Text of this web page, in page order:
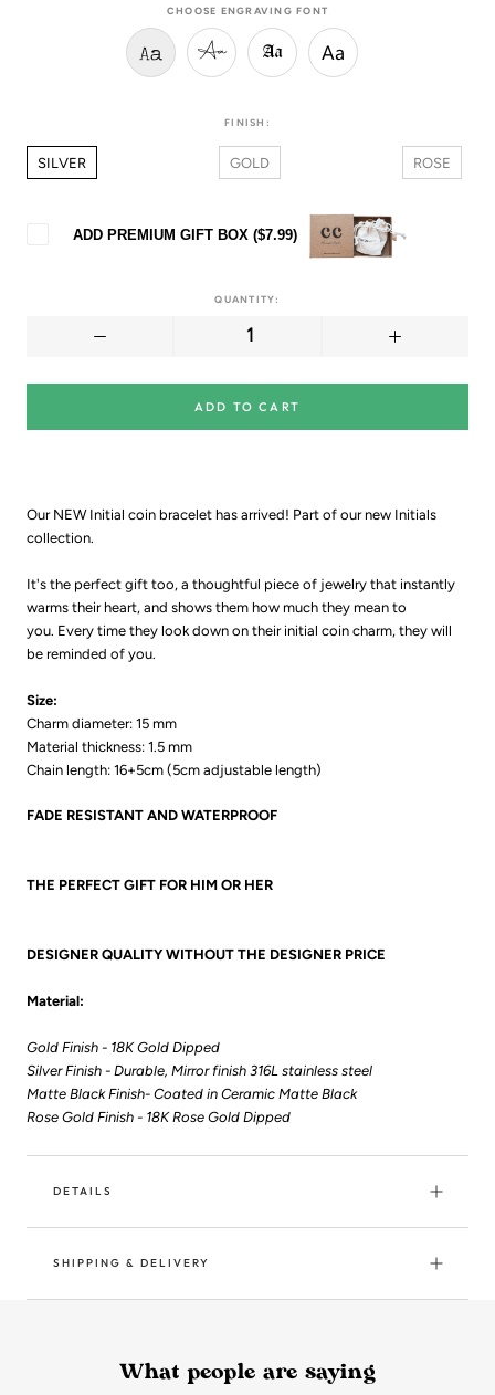
CHOOSE ENGRAVING FONT
Aa Aa Aa Aa
FINISH:
SILVER GOLD ROSE
ADD PREMIUM GIFT BOX ($7.99)
QUANTITY:
ADD TO CART
Our NEW Initial coin bracelet has arrived! Part of our new Initials
collection.
It's the perfect gift too, a thoughtful piece of jewelry that instantly
warms their heart, and shows them how much they mean to
you. Every time they look down on their initial coin charm, they will
be reminded of you.
Size:
Charm diameter: 15 mm
Material thickness: 1.5 mm
Chain length: 16+5cm (5cm adjustable length)
FADE RESISTANT AND WATERPROOF
THE PERFECT GIFT FOR HIM OR HER
DESIGNER QUALITY WITHOUT THE DESIGNER PRICE
Material:
Gold Finish - 18K Gold Dipped
Silver Finish - Durable, Mirror finish 316L stainless steel
Matte Black Finish- Coated in Ceramic Matte Black
Rose Gold Finish - 18K Rose Gold Dipped
DETAILS
SHIPPING & DELIVERY
What people are saying